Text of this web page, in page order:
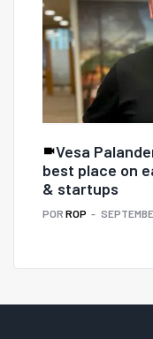
Vesa
best place on
& startups
POR ROP